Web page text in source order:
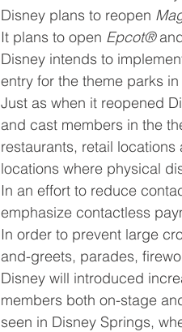
Disney plans to reopen
It plans to open Epcot®
Disney intends to
entry for the theme parks
Just as when it reopened
and cast members in the
restaurants, retail
locations where physical
In an effort to reduce
emphasize contactless
In order to prevent large
and-greets, parades,
Disney will introduced
members both on-stage
seen in Disney Springs,